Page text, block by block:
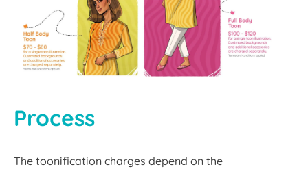
Process
The toonification charges depend on the